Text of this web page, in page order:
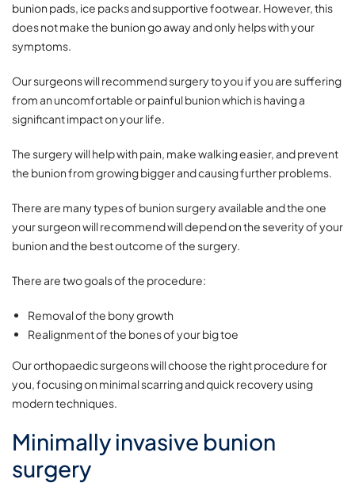
bunion pads, ice packs and supportive footwear. However, this
does not make the bunion go away and only helps with your
symptoms.
Our surgeons will recommend surgery to you if you are suffering
from an uncomfortable or painful bunion which is having a
significant impact on your life.
The surgery will help with pain, make walking easier, and prevent
the bunion from growing bigger and causing further problems.
There are many types of bunion surgery available and the one
your surgeon will recommend will depend on the severity of your
bunion and the best outcome of the surgery.
There are two goals of the procedure:
Removal of the bony growth
Realignment of the bones of your big toe
Our orthopaedic surgeons will choose the right procedure for
you, focusing on minimal scarring and quick recovery using
modern techniques.
Minimally invasive bunion
surgery